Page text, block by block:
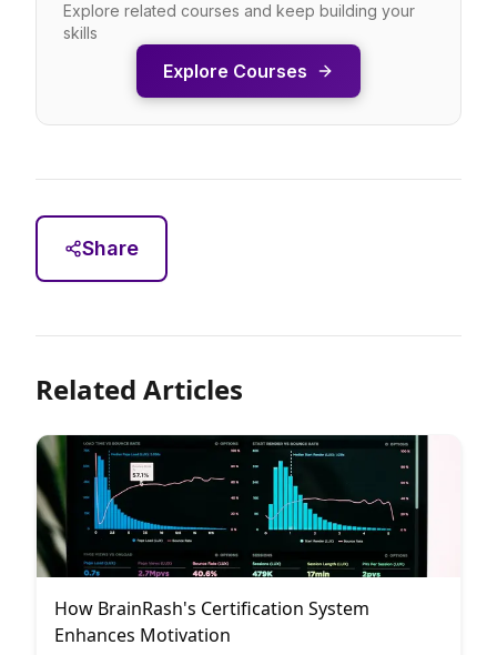
Explore related courses and keep building your
skills
Explore Courses
Share
Related Articles
How BrainRash's Certification System
Enhances Motivation